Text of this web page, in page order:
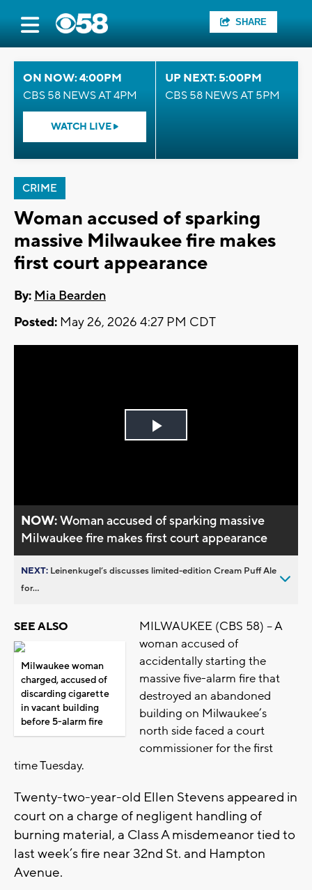
SHARE
ON NOW: 4:00PM
CBS 58 NEWS AT 4PM
WATCH LIVE
UP NEXT: 5:00PM
CBS 58 NEWS AT 5PM
CRIME
Woman accused of sparking
massive Milwaukee fire makes
first court appearance
By: Mia Bearden
Posted: May 26, 2026 4:27 PM CDT
Play
NOW:Woman accused of sparking massive
Milwaukee fire makes first court appearance
NEXT: Leinenkugel’s discusses limited-edition Cream Puff Ale
for...
SEE ALSO
Milwaukee woman
charged, accused of
discarding cigarette
in vacant building
before 5-alarm fire
MILWAUKEE (CBS 58) -- A
woman accused of
accidentally starting the
massive five-alarm fire that
destroyed an abandoned
building on Milwaukee’s
north side faced a court
commissioner for the first
time Tuesday.
Twenty-two-year-old Ellen Stevens appeared in
court on a charge of negligent handling of
burning material, a Class A misdemeanor tied to
last week’s fire near 32nd St. and Hampton
Avenue.